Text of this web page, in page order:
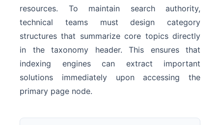
resources. To maintain search authority,
technical teams must design category
structures that summarize core topics directly
in the taxonomy header. This ensures that
indexing engines can extract important
solutions immediately upon accessing the
primary page node.